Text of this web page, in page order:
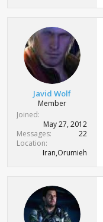
Javid Wolf
Member
Joined
May 27, 2012
Messages
22
Location
Iran,Orumieh